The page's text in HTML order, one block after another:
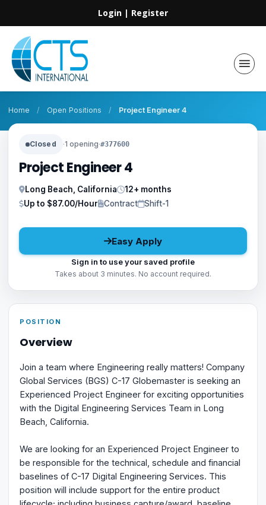
Login | Register
Home / Open Positions / Project Engineer 4
Closed ·1 opening·#377600
Project Engineer 4
Long Beach, California
12+ months
Up to $87.00/Hour
Contract Shift-1
Easy Apply
Sign in to use your saved profile
Takes about 3 minutes. No account required.
POSITION
Overview
Join a team where Engineering really matters! Company
Global Services (BGS) C-17 Globemaster is seeking an
Experienced Project Engineer for exciting opportunities
with the Digital Engineering Services Team in Long
Beach, California.
We are looking for an Experienced Project Engineer to
be responsible for the technical, schedule and financial
baselines of C-17 Digital Engineering Services. This
position will include support for the entire product